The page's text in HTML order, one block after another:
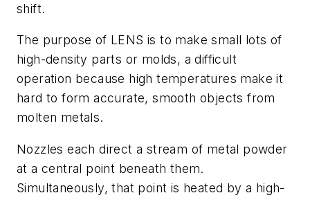
shift.
The purpose of LENS is to make small lots of
high-density parts or molds, a difficult
operation because high temperatures make it
hard to form accurate, smooth objects from
molten metals.
Nozzles each direct a stream of metal powder
at a central point beneath them.
Simultaneously, that point is heated by a high-